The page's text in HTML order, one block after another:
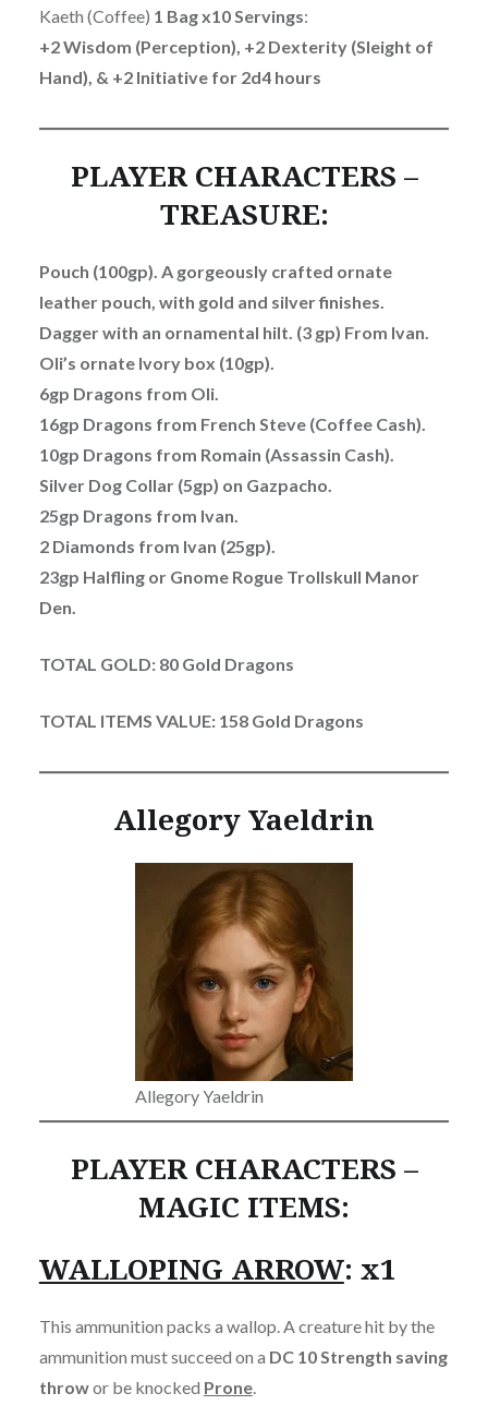
Kaeth (Coffee) 1 Bag x10 Servings:
+2 Wisdom (Perception), +2 Dexterity (Sleight of
Hand), & +2 Initiative for 2d4 hours
PLAYER CHARACTERS –
TREASURE:
Pouch (100gp). A gorgeously crafted ornate
leather pouch, with gold and silver finishes.
Dagger with an ornamental hilt. (3 gp) From Ivan.
Oli’s ornate Ivory box (10gp).
6gp Dragons from Oli.
16gp Dragons from French Steve (Coffee Cash).
10gp Dragons from Romain (Assassin Cash).
Silver Dog Collar (5gp) on Gazpacho.
25gp Dragons from Ivan.
2 Diamonds from Ivan (25gp).
23gp Halfling or Gnome Rogue Trollskull Manor
Den.
TOTAL GOLD: 80 Gold Dragons
TOTAL ITEMS VALUE: 158 Gold Dragons
Allegory Yaeldrin
Allegory Yaeldrin
PLAYER CHARACTERS –
MAGIC ITEMS:
WALLOPING ARROW: x1
This ammunition packs a wallop. A creature hit by the
ammunition must succeed on a DC 10 Strength saving
throwor be knocked Prone.